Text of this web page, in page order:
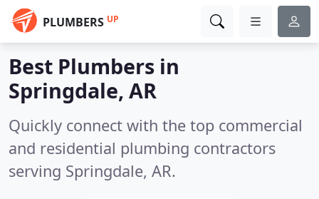
PLUMBERS UP
Best Plumbers in
Springdale, AR
Quickly connect with the top commercial
and residential plumbing contractors
serving Springdale, AR.